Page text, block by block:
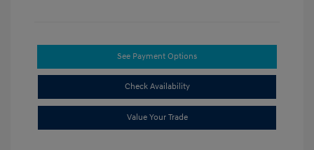
See Payment Options
Check Availability
Value Your Trade